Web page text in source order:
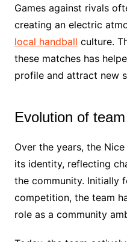
Games against rivals
creating an electric
local handball culture.
these matches has
profile and attract new
Evolution of
Over the years, the
its identity, reflecting
the community. Initially
competition, the team
role as a community